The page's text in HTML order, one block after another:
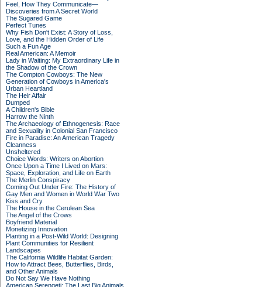
Feel, How They Communicate—
Discoveries from A Secret World
The Sugared Game
Perfect Tunes
Why Fish Don't Exist: A Story of Loss,
Love, and the Hidden Order of Life
Such a Fun Age
Real American: A Memoir
Lady in Waiting: My Extraordinary Life in
the Shadow of the Crown
The Compton Cowboys: The New
Generation of Cowboys in America's
Urban Heartland
The Heir Affair
Dumped
A Children's Bible
Harrow the Ninth
The Archaeology of Ethnogenesis: Race
and Sexuality in Colonial San Francisco
Fire in Paradise: An American Tragedy
Cleanness
Unsheltered
Choice Words: Writers on Abortion
Once Upon a Time I Lived on Mars:
Space, Exploration, and Life on Earth
The Merlin Conspiracy
Coming Out Under Fire: The History of
Gay Men and Women in World War Two
Kiss and Cry
The House in the Cerulean Sea
The Angel of the Crows
Boyfriend Material
Monetizing Innovation
Planting in a Post-Wild World: Designing
Plant Communities for Resilient
Landscapes
The California Wildlife Habitat Garden:
How to Attract Bees, Butterflies, Birds,
and Other Animals
Do Not Say We Have Nothing
American Serengeti: The Last Big Animals